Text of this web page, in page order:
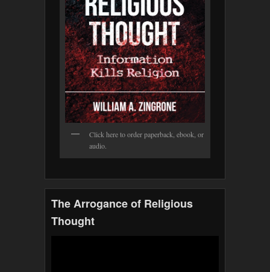
Click here to order paperback, ebook, or
audio.
The Arrogance of Religious
Thought